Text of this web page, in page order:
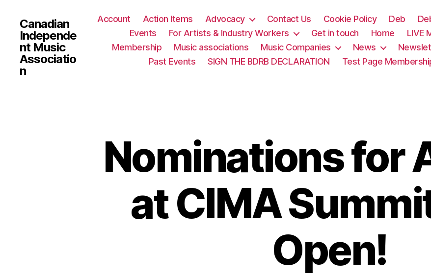
Canadian
Independe
nt Music
Associatio
n
Account Action Items Advocacy Contact Us Cookie Policy Deb
Events
For Artists & Industry Workers Get in touch Home LIVE
Membership
Music associations Music Companies News
Past Events
SIGN THE BDRB DECLARATION Test Page
Nominations for
at CIMA
Open!